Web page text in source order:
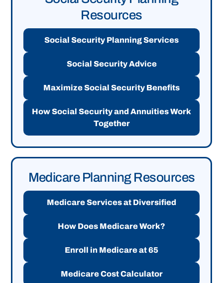
Resources
Social Security Planning Services
Social Security Advice
Maximize Social Security Benefits
How Social Security and Annuities Work
Together
Medicare Planning Resources
Medicare Services at Diversified
How Does Medicare Work?
Enroll in Medicare at 65
Medicare Cost Calculator